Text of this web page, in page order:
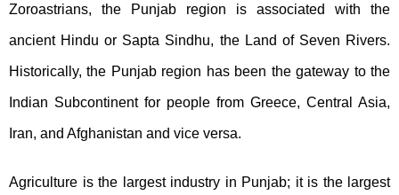
Zoroastrians, the Punjab region is associated with the
ancient Hindu or Sapta Sindhu, the Land of Seven Rivers.
Historically, the Punjab region has been the gateway to the
Indian Subcontinent for people from Greece, Central Asia,
Iran, and Afghanistan and vice versa.
Agriculture is the largest industry in Punjab; it is the largest